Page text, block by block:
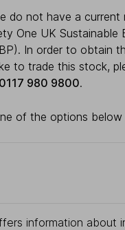
do not have a current
One UK Sustainable
In order to obtain
to trade this stock,
0117 980 9800.
of the options
information about